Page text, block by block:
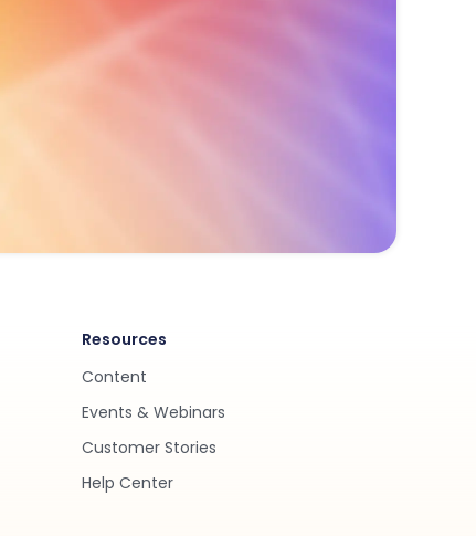
Resources
Content
Events & Webinars
Customer Stories
Help Center